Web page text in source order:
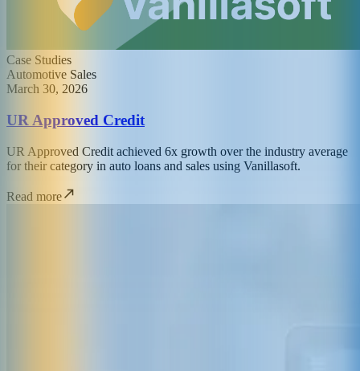
Case Studies
Automotive Sales
March 30, 2026
UR Approved Credit
UR Approved Credit achieved 6x growth over the industry average
for their category in auto loans and sales using Vanillasoft.
Read more